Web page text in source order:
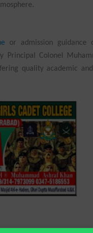
or admission guidance
Principal Colonel
quality academic